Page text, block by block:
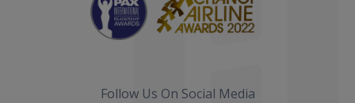
Follow Us On Social Media